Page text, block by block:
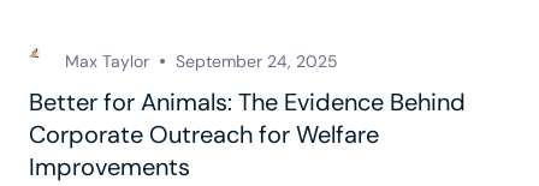
Max Taylor September 24, 2025
Better for Animals: The Evidence Behind
Corporate Outreach for Welfare
Improvements